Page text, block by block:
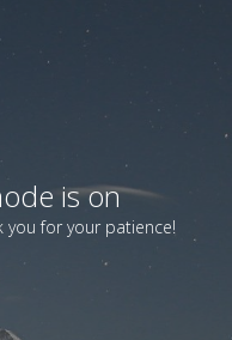
is on
you for your patience!